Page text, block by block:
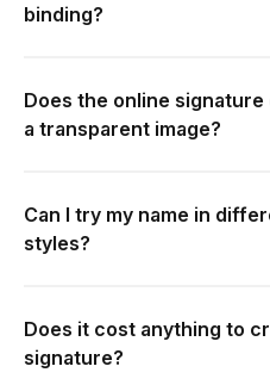
binding?
Does the online signature
a transparent image?
Can I try my name in
styles?
Does it cost anything to
signature?